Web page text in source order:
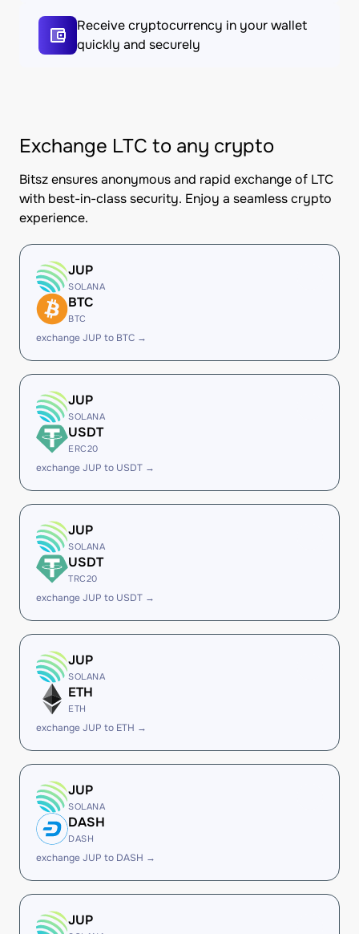
Receive cryptocurrency in your wallet
quickly and securely
Exchange LTC to any crypto
Bitsz ensures anonymous and rapid exchange of LTC
with best-in-class security. Enjoy a seamless crypto
experience.
JUP
SOLANA
BTC
BTC
exchange JUP to BTC →
JUP
SOLANA
USDT
ERC20
exchange JUP to USDT →
JUP
SOLANA
USDT
TRC20
exchange JUP to USDT →
JUP
SOLANA
ETH
ETH
exchange JUP to ETH →
JUP
SOLANA
DASH
DASH
exchange JUP to DASH →
JUP